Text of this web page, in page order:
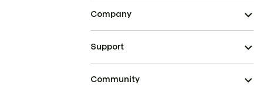
Company
Support
Community